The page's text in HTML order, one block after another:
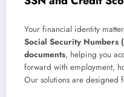
Your financial identity
Social Security Numbers
documents, helping you
forward with employment,
Our solutions are designed